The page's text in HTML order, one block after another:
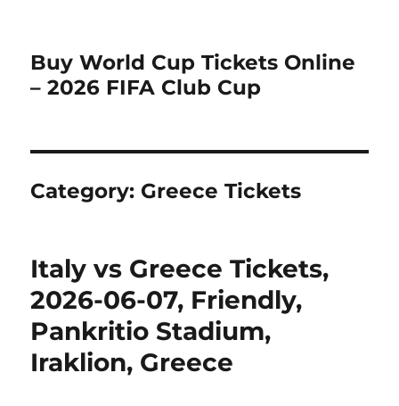
Buy World Cup Tickets Online
– 2026 FIFA Club Cup
Category: Greece Tickets
Italy vs Greece Tickets,
2026-06-07, Friendly,
Pankritio Stadium,
Iraklion, Greece